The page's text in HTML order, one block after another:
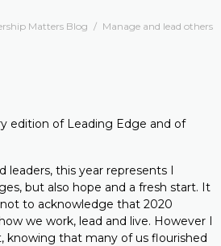
Matters Blog / Manage and lead others
edition of Leading Edge and of
leaders, this year represents I
but also hope and a fresh start. It
to acknowledge that 2020
we work, lead and live. However I
knowing that many of us flourished